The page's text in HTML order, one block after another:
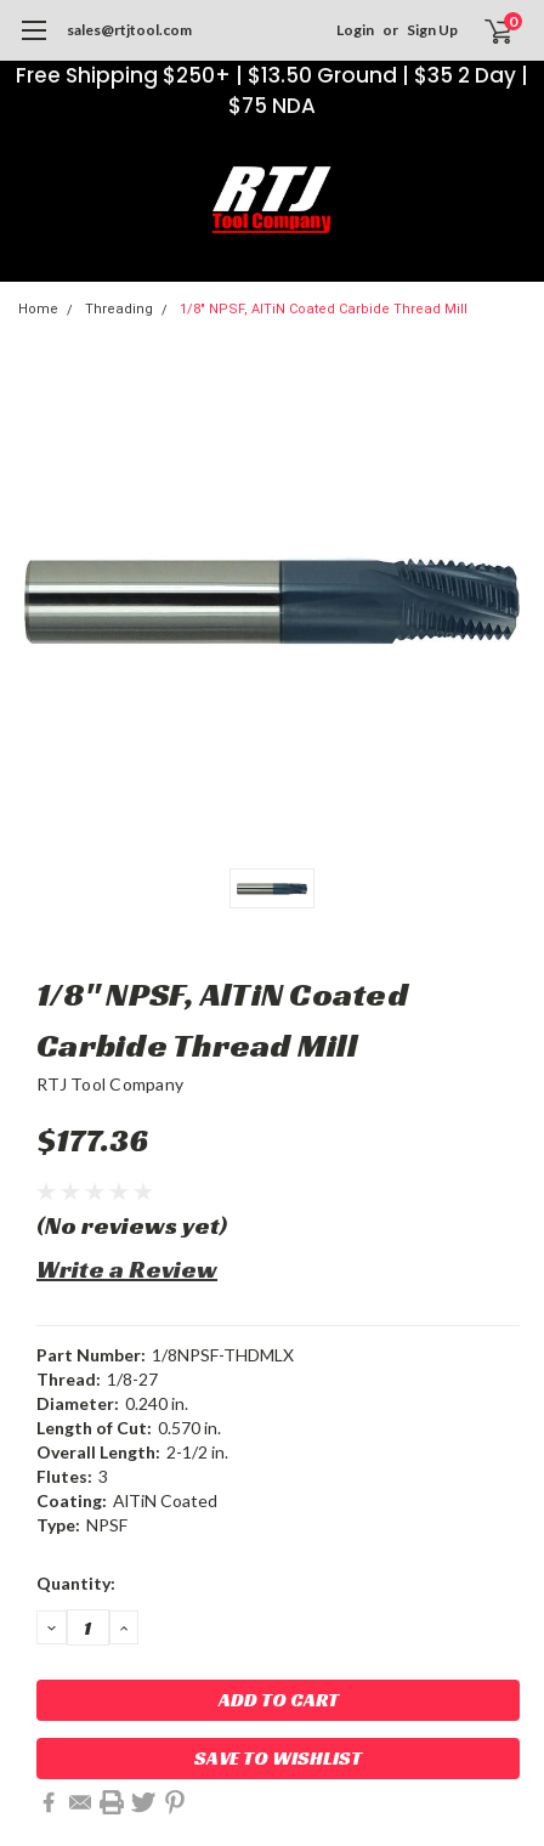
Free Shipping $250+ | $13.50 Ground | $35 2 Day |
$75 NDA
sales@rtjtool.com Login or Sign Up 0
Home Threading 1/8" NPSF, AlTiN Coated Carbide Thread Mill
1/8" NPSF, AlTiN Coated
Carbide Thread Mill
RTJ Tool Company
$177.36
(No reviews yet)
Write a Review
Part Number: 1/8NPSF-THDMLX
Thread: 1/8-27
Diameter: 0.240 in.
Length of Cut: 0.570 in.
Overall Length: 2-1/2 in.
Flutes: 3
Coating: AlTiN Coated
Type: NPSF
Current
Quantity:
DECREASE
QUANTITY:
INCREASE
SAVE TO WISHLIST